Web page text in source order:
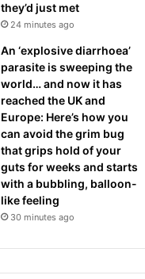
they’d just met
24 minutes ago
An ‘explosive diarrhoea’
parasite is sweeping the
world… and now it has
reached the UK and
Europe: Here’s how you
can avoid the grim bug
that grips hold of your
guts for weeks and starts
with a bubbling, balloon-
like feeling
30 minutes ago